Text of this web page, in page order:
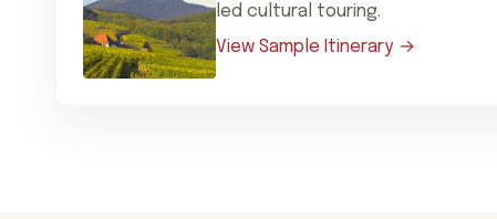
led cultural touring.
View Sample Itinerary